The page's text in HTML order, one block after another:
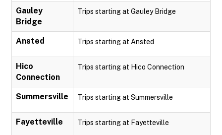
Gauley
Bridge
Trips starting at Gauley Bridge
Ansted Trips starting at Ansted
Hico
Connection
Trips starting at Hico Connection
Summersville Trips starting at Summersville
Fayetteville Trips starting at Fayetteville